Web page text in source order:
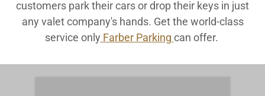
customers park their cars or drop their keys in just
any valet company's hands. Get the world-class
service only Farber Parking can offer.